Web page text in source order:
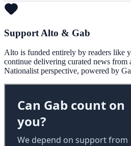
Support Alto & Gab
Alto is funded entirely by readers like
continue delivering curated news
Nationalist perspective, powered by